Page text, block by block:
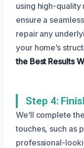
using high-quality
ensure a
repair any
your home’s
the Best Results
Step 4:
We’ll complete
touches, such as
professional-